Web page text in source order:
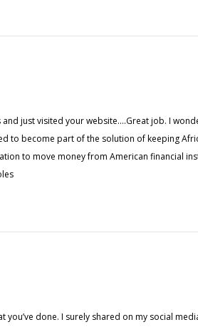
and just visited your website….Great job. I
to become part of the solution of keeping
to move money from American financial
you’ve done. I surely shared on my social